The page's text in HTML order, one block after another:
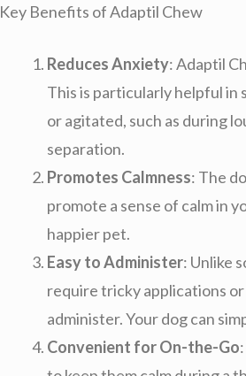
Key Benefits of Adaptil Chew
Reduces Anxiety: Adaptil
This is particularly helpful in
or agitated, such as during
separation.
Promotes Calmness: The
promote a sense of calm in
happier pet.
Easy to Administer: Unlike
require tricky applications
administer. Your dog can
Convenient for On-the-Go